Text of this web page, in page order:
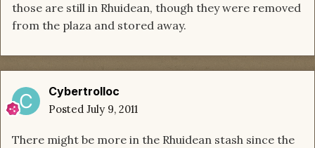
those are still in Rhuidean, though they were removed
from the plaza and stored away.
Cybertrolloc
Posted July 9, 2011
There might be more in the Rhuidean stash since the